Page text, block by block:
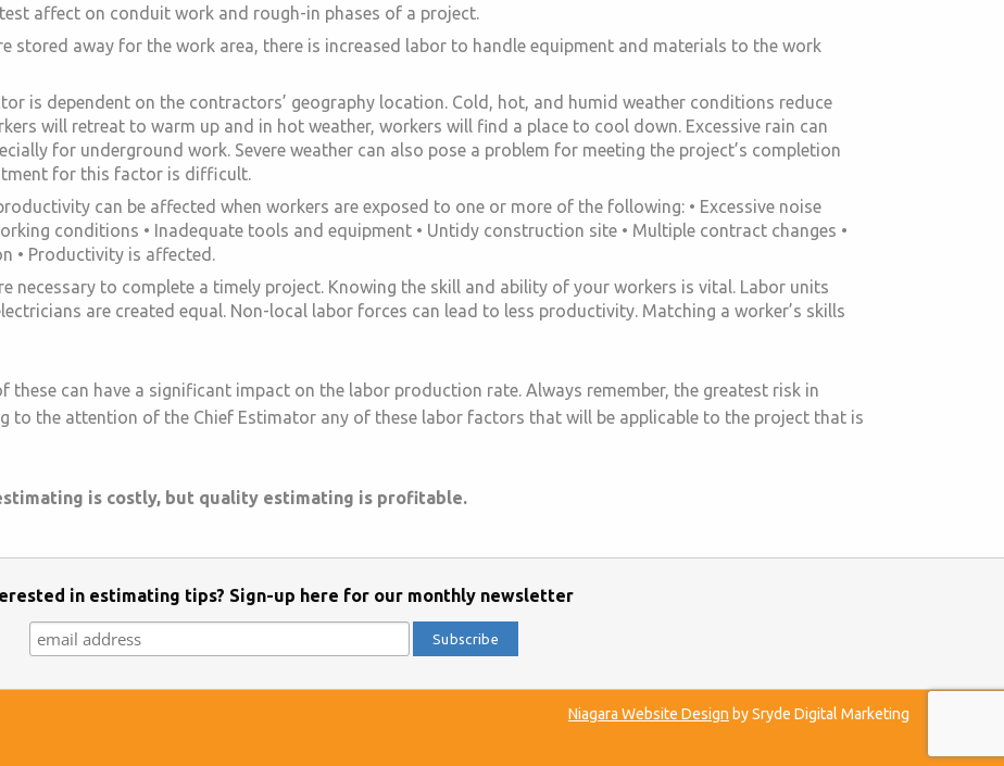
affect on conduit work and rough-in phases of a project.
stored away for the work area, there is increased labor to handle equipment and materials to the work
is dependent on the contractors’ geography location. Cold, hot, and humid weather conditions reduce
will retreat to warm up and in hot weather, workers will find a place to cool down. Excessive rain can
for underground work. Severe weather can also pose a problem for meeting the project’s completion
for this factor is difficult.
can be affected when workers are exposed to one or more of the following: • Excessive noise
conditions • Inadequate tools and equipment • Untidy construction site • Multiple contract changes •
• Productivity is affected.
necessary to complete a timely project. Knowing the skill and ability of your workers is vital. Labor units
are created equal. Non-local labor forces can lead to less productivity. Matching a worker’s skills
can have a significant impact on the labor production rate. Always remember, the greatest risk in
to the attention of the Chief Estimator any of these labor factors that will be applicable to the project that is
is costly, but quality estimating is profitable.
in estimating tips? Sign-up here for our monthly newsletter
Niagara Website Design by Sryde Digital Marketing